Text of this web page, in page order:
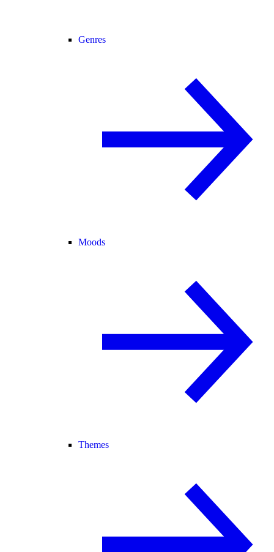
Genres
Moods
Themes